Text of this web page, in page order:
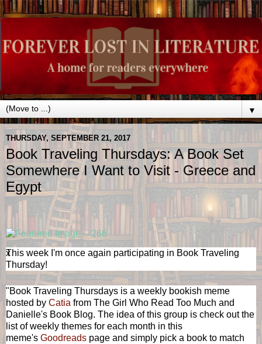
▼
THURSDAY, SEPTEMBER 21, 2017
Book Traveling Thursdays: A Book Set
Somewhere I Want to Visit - Greece and
Egypt
x
This week I'm once again participating in Book Traveling
Thursday!
"Book Traveling Thursdays is a weekly bookish meme
hosted by Catia from The Girl Who Read Too Much and
Danielle's Book Blog. The idea of this group is check out the
list of weekly themes for each month in this
meme's Goodreads page and simply pick a book to match